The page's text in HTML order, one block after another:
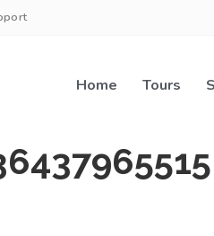
Home Tours